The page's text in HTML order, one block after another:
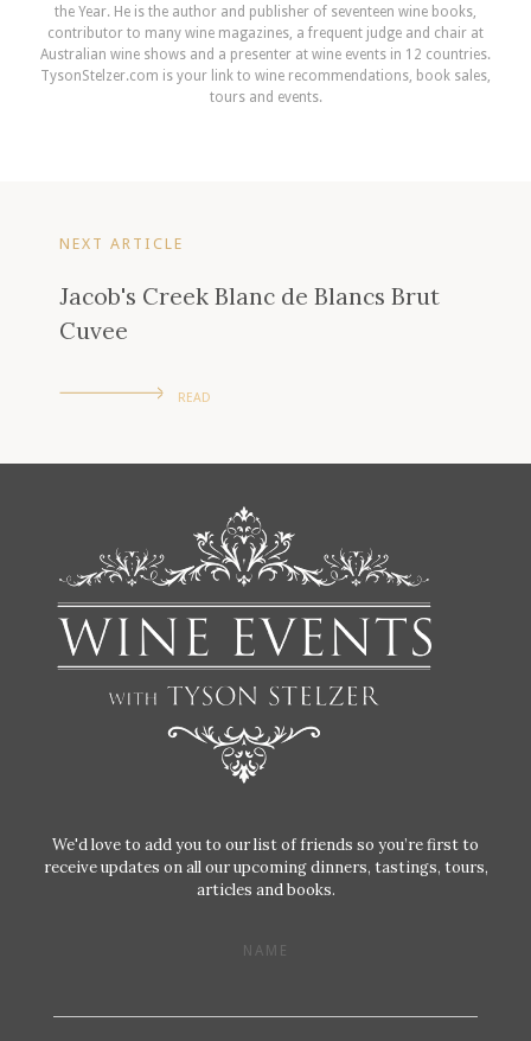
the Year. He is the author and publisher of seventeen wine books,
contributor to many wine magazines, a frequent judge and chair at
Australian wine shows and a presenter at wine events in 12 countries.
TysonStelzer.com is your link to wine recommendations, book sales,
tours and events.
NEXT ARTICLE
Jacob's Creek Blanc de Blancs Brut
Cuvee
READ
We'd love to add you to our list of friends so you’re first to
receive updates on all our upcoming dinners, tastings, tours,
articles and books.
NAME